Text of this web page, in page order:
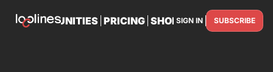
OPPORTUNITIES PRICING SHOP PARTNER WITH
SIGN IN SUBSCRIBE